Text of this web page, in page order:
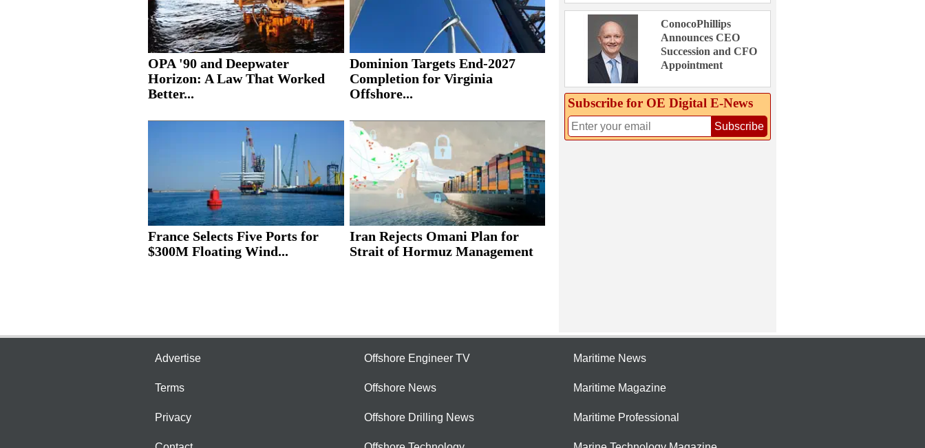
OPA '90 and Deepwater
Horizon: A Law That Worked
Better...
Dominion Targets End-2027
Completion for Virginia
Offshore...
France Selects Five Ports for
$300M Floating Wind...
Iran Rejects Omani Plan for
Strait of Hormuz Management
ConocoPhillips
Announces CEO
Succession and CFO
Appointment
Subscribe for OE Digital E‑News
Subscribe
Advertise
Terms
Privacy
Offshore Engineer TV
Offshore News
Offshore Drilling News
Maritime News
Maritime Magazine
Maritime Professional